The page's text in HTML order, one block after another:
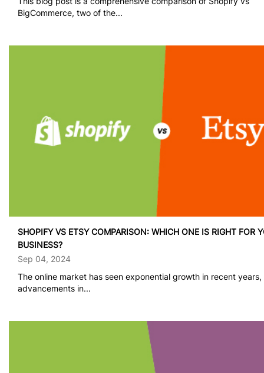
BigCommerce, two of the...
SHOPIFY VS ETSY COMPARISON: WHICH ONE IS RIGHT FOR
BUSINESS?
Sep 04, 2024
The online market has seen exponential growth in recent
advancements in...